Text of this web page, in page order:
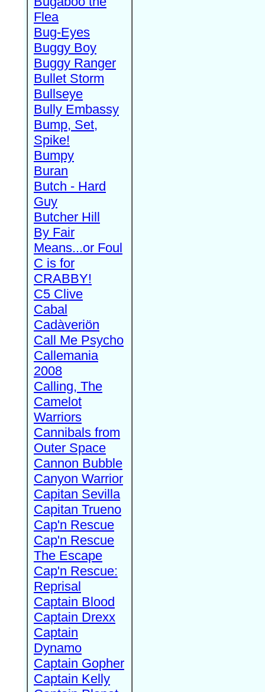
Flea
Bug-Eyes
Buggy Boy
Buggy Ranger
Bullet Storm
Bullseye
Bully Embassy
Bump, Set,
Spike!
Bumpy
Buran
Butch - Hard
Guy
Butcher Hill
By Fair
Means...or Foul
C is for
CRABBY!
C5 Clive
Cabal
Cadàveriön
Call Me Psycho
Callemania
2008
Calling, The
Camelot
Warriors
Cannibals from
Outer Space
Cannon Bubble
Canyon Warrior
Capitan Sevilla
Capitan Trueno
Cap'n Rescue
Cap'n Rescue
The Escape
Cap'n Rescue:
Reprisal
Captain Blood
Captain Drexx
Captain
Dynamo
Captain Gopher
Captain Kelly